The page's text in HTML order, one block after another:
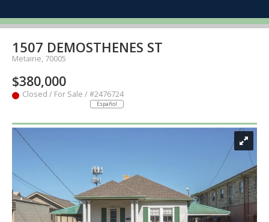
1507 DEMOSTHENES ST
Metairie, 70005
$380,000
Closed / For Sale / #2476724
Español